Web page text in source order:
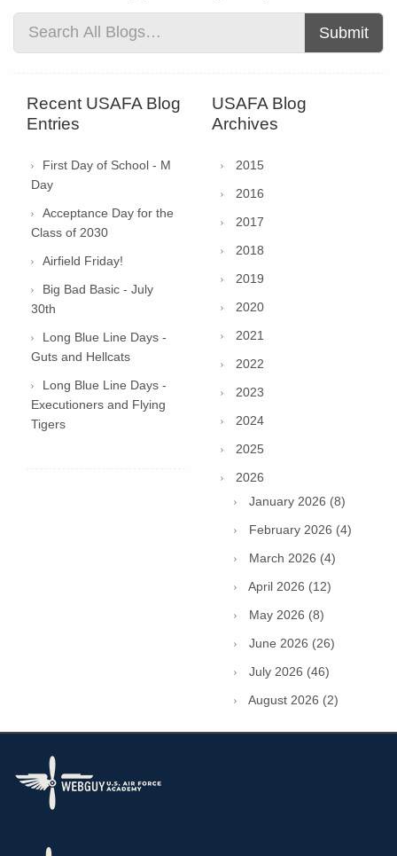
Submit
Recent USAFA Blog
Entries
First Day of School - M
Day
Acceptance Day for the
Class of 2030
Airfield Friday!
Big Bad Basic - July
30th
Long Blue Line Days -
Guts and Hellcats
Long Blue Line Days -
Executioners and Flying
Tigers
USAFA Blog
Archives
2015
2016
2017
2018
2019
2020
2021
2022
2023
2024
2025
2026
January 2026 (8)
February 2026 (4)
March 2026 (4)
April 2026 (12)
May 2026 (8)
June 2026 (26)
July 2026 (46)
August 2026 (2)